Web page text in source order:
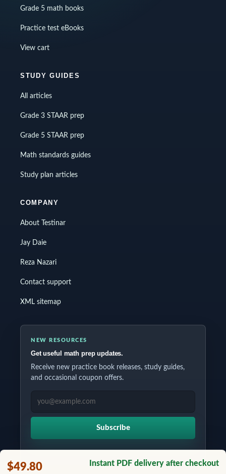
$49.80 Instant PDF delivery after checkout
Grade 5 math books
Practice test eBooks
View cart
STUDY GUIDES
All articles
Grade 3 STAAR prep
Grade 5 STAAR prep
Math standards guides
Study plan articles
COMPANY
About Testinar
Jay Daie
Reza Nazari
Contact support
XML sitemap
NEW RESOURCES
Get useful math prep updates.
Receive new practice book releases, study guides,
and occasional coupon offers.
EMAIL ADDRESS
Subscribe